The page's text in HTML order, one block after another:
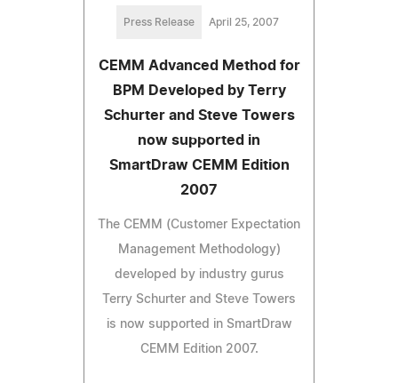
Press Release April 25, 2007
CEMM Advanced Method for
BPM Developed by Terry
Schurter and Steve Towers
now supported in
SmartDraw CEMM Edition
2007
The CEMM (Customer Expectation
Management Methodology)
developed by industry gurus
Terry Schurter and Steve Towers
is now supported in SmartDraw
CEMM Edition 2007.